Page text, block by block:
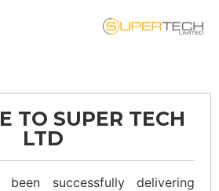
TO SUPER TECH
LTD
successfully delivering